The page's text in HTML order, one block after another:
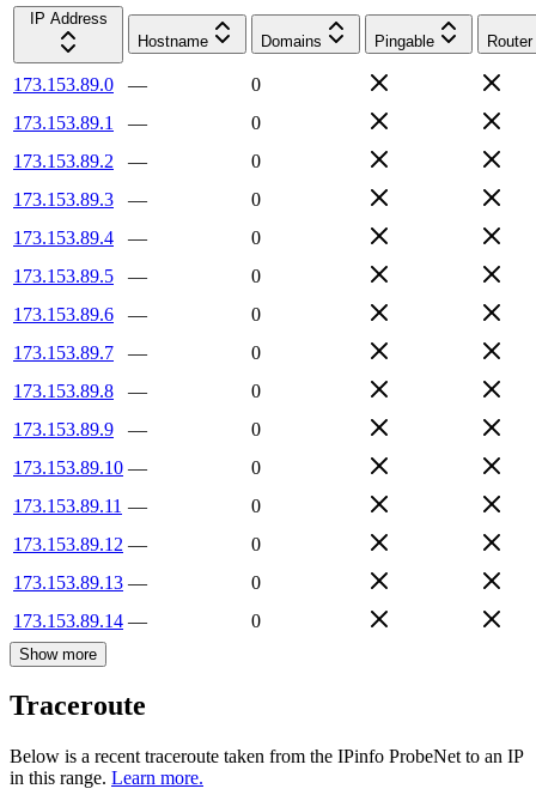
IP Address
Hostname
Domains Pingable Router
173.153.89.0 —
0
173.153.89.1
—
0
173.153.89.2
—
0
173.153.89.3
—
0
173.153.89.4
—
0
173.153.89.5
—
0
173.153.89.6
—
0
173.153.89.7
—
0
173.153.89.8
—
0
173.153.89.9
—
0
173.153.89.10 —
0
173.153.89.11 —
0
173.153.89.12 —
0
173.153.89.13 —
0
173.153.89.14 — 0
Show more
Traceroute
Below is a recent traceroute taken from the IPinfo ProbeNet to an IP
in this range. Learn more.